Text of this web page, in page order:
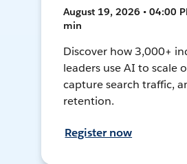
August 19, 2026 • 04:00
min
Discover how 3,000+
leaders use AI to scale
capture search traffic,
retention.
Register now